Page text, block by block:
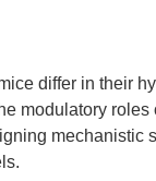
differ in their
modulatory roles
mechanistic